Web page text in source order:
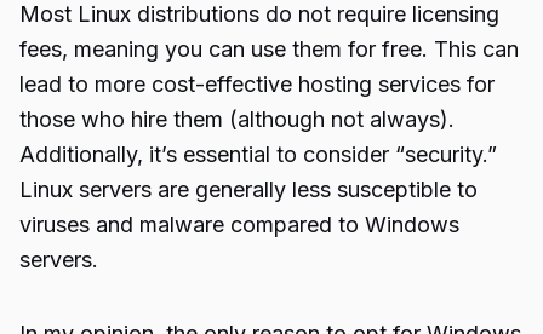
Most Linux distributions do not require licensing
fees, meaning you can use them for free. This can
lead to more cost-effective hosting services for
those who hire them (although not always).
Additionally, it’s essential to consider “security.”
Linux servers are generally less susceptible to
viruses and malware compared to Windows
servers.